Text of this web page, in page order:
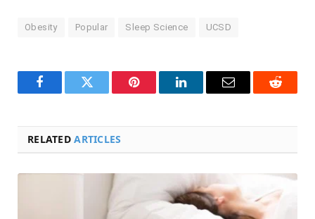
Obesity Popular Sleep Science UCSD
FacebookTwitter Pinterest LinkedInEmail Reddit
RELATEDARTICLES